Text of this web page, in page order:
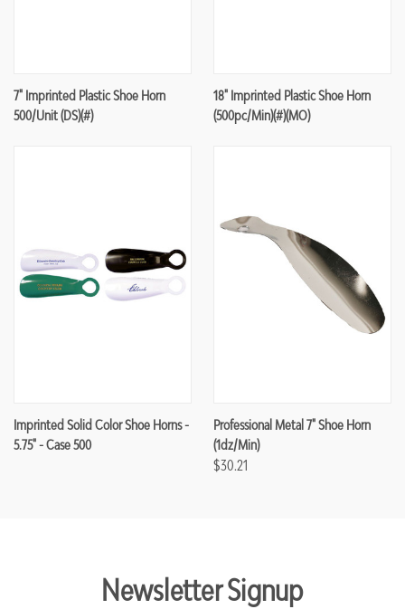
7" Imprinted Plastic Shoe Horn
500/unit (DS)(#)
18" Imprinted Plastic Shoe Horn
(500pc/min)(#)(MO)
Imprinted Solid Color Shoe Horns -
5.75" - Case 500
Professional Metal 7" Shoe Horn
(1dz/min)
$30.21
Newsletter Signup